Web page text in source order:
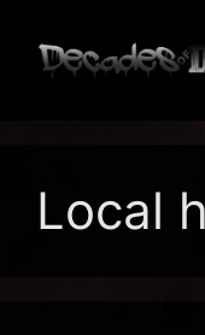
content
Local